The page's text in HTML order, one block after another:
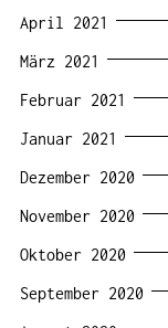
April 2021
März 2021
Februar 2021
Januar 2021
Dezember 2020
November 2020
Oktober 2020
September 2020